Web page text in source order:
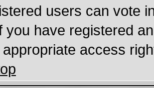
users can vote
you have registered
access